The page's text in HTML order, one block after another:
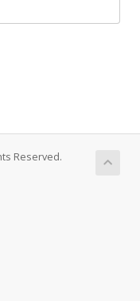
Reserved.